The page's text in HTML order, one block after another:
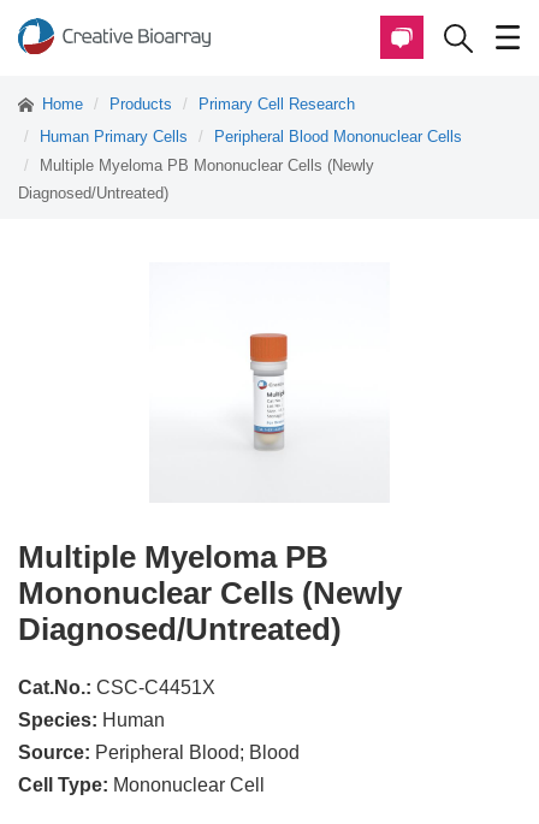
Home Products
Primary Cell Research
Human Primary Cells
Peripheral Blood Mononuclear Cells
Multiple Myeloma PB Mononuclear Cells (Newly
Diagnosed/Untreated)
Multiple Myeloma PB
Mononuclear Cells (Newly
Diagnosed/Untreated)
Cat.No.: CSC-C4451X
Species: Human
Source: Peripheral Blood; Blood
Cell Type: Mononuclear Cell